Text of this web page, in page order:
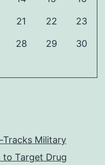
21 22 23
28 29 30
Military
to Target Drug